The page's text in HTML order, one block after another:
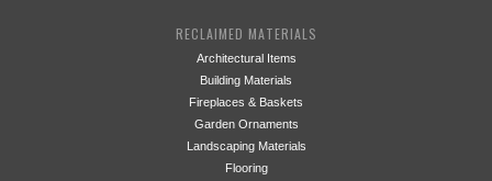
RECLAIMED MATERIALS
Architectural Items
Building Materials
Fireplaces & Baskets
Garden Ornaments
Landscaping Materials
Flooring